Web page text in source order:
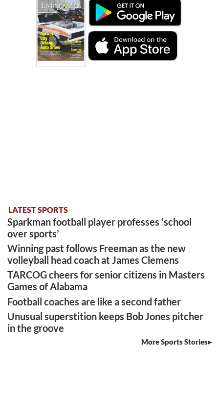
LATEST SPORTS
Sparkman football player professes ‘school
over sports’
Winning past follows Freeman as the new
volleyball head coach at James Clemens
TARCOG cheers for senior citizens in Masters
Games of Alabama
Football coaches are like a second father
Unusual superstition keeps Bob Jones pitcher
in the groove
More Sports Stories